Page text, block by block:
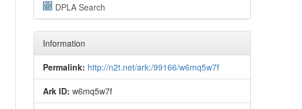
DPLA Search
Information
Permalink: http://n2t.net/ark:/99166/w6mq5w7f
Ark ID: w6mq5w7f